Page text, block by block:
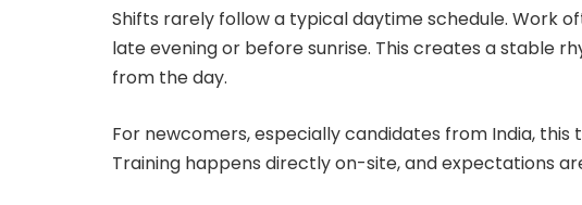
Shifts rarely follow a typical daytime schedule. Work
late evening or before sunrise. This creates a stable
from the day.
For newcomers, especially candidates from India, this
Training happens directly on-site, and expectations